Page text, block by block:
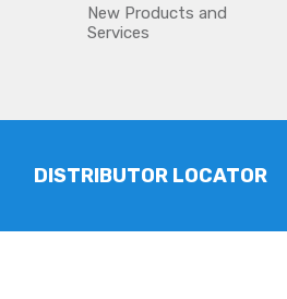
New Products and
Services
DISTRIBUTOR LOCATOR